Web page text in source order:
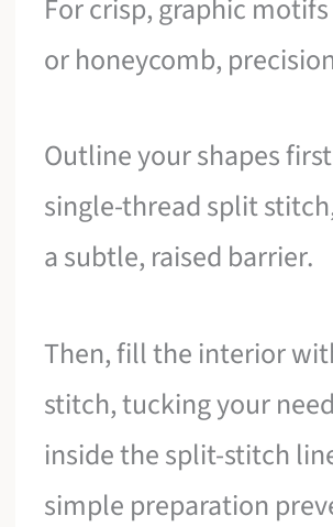
For crisp, graphic
or honeycomb,
Outline your shapes
single-thread split
a subtle, raised barrier.
Then, fill the interior
stitch, tucking your
inside the split-stitch
simple preparation